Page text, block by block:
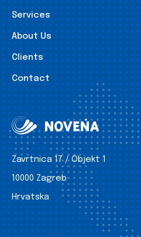
Services
About Us
Clients
Contact
Zavrtnica 17 / Objekt 1
10000 Zagreb
Hrvatska